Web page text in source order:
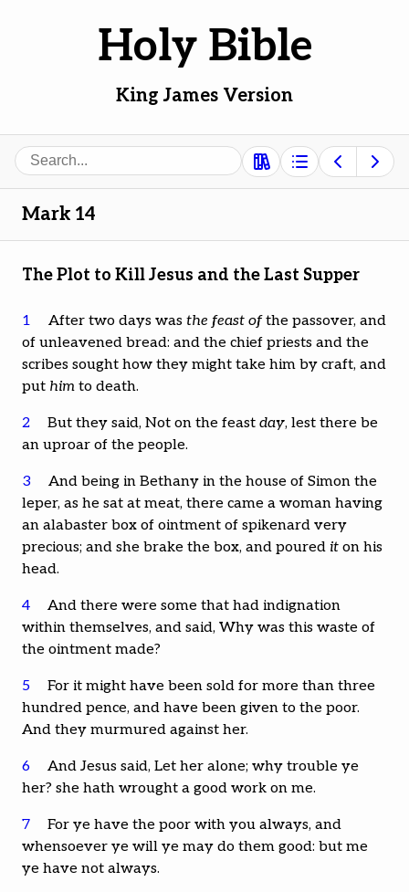
Holy Bible
King James Version
Search
Mark 14
The Plot to Kill Jesus and the Last Supper
1 After two days wasthe feast ofthe passover, and
of unleavened bread: and the chief priests and the
scribes sought how they might take him by craft, and
put him to death.
2 But they said, Not on the feastday, lest there be
an uproar of the people.
3
And being in Bethany in the house of Simon the
leper, as he sat at meat, there came a woman having
an alabaster box of ointment of spikenard very
precious; and she brake the box, and poured it on his
head.
4
And there were some that had indignation
within themselves, and said, Why was this waste of
the ointment made?
5
For it might have been sold for more than three
hundred pence, and have been given to the poor.
And they murmured against her.
6
And Jesus said, Let her alone; why trouble ye
her? she hath wrought a good work on me.
7
For ye have the poor with you always, and
whensoever ye will ye may do them good: but me
ye have not always.